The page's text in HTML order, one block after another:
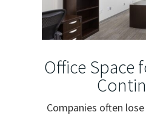
Office Space
Companies often